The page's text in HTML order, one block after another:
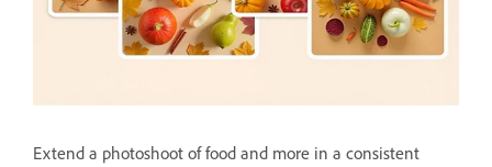
Extend a photoshoot of food and more in a consistent